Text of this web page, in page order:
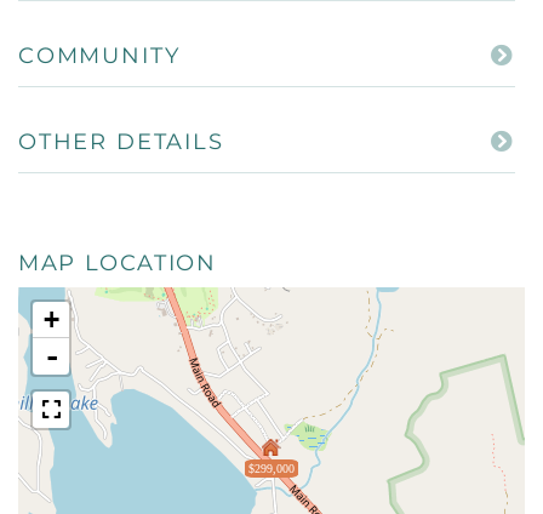
COMMUNITY
OTHER DETAILS
MAP LOCATION
$299,000
+
-